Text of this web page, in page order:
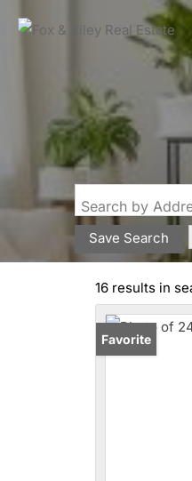
Search by
Save Search
16 results in
Favorite